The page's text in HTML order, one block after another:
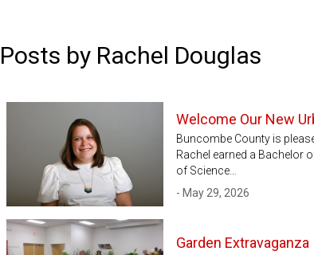
Posts by Rachel Douglas
Welcome Our New
Buncombe County is
Rachel earned a Bachelor
of Science…
- May 29, 2026
Garden Extravaganza